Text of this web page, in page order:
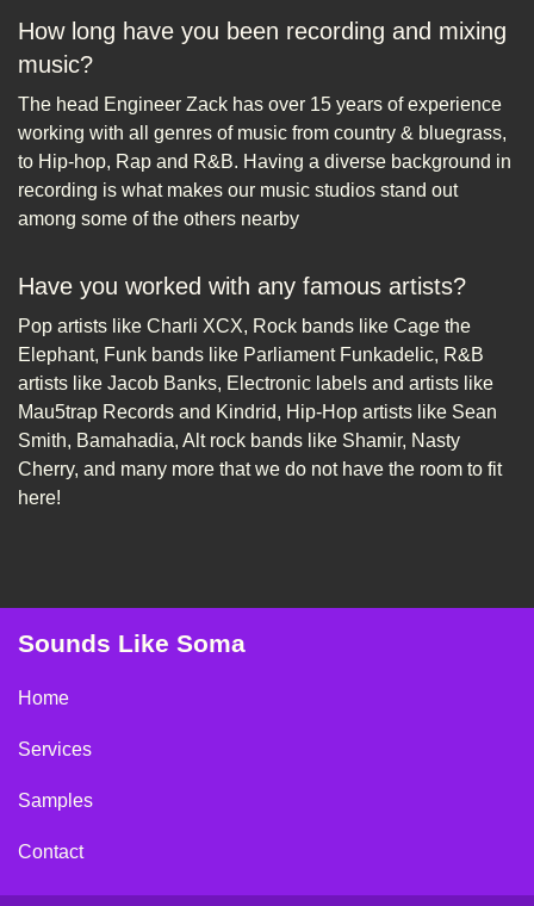
How long have you been recording and mixing
music?
The head Engineer Zack has over 15 years of experience
working with all genres of music from country & bluegrass,
to Hip-hop, Rap and R&B. Having a diverse background in
recording is what makes our music studios stand out
among some of the others nearby
Have you worked with any famous artists?
Pop artists like Charli XCX, Rock bands like Cage the
Elephant, Funk bands like Parliament Funkadelic, R&B
artists like Jacob Banks, Electronic labels and artists like
Mau5trap Records and Kindrid, Hip-Hop artists like Sean
Smith, Bamahadia, Alt rock bands like Shamir, Nasty
Cherry, and many more that we do not have the room to fit
here!
Sounds Like Soma
Home
Services
Samples
Contact